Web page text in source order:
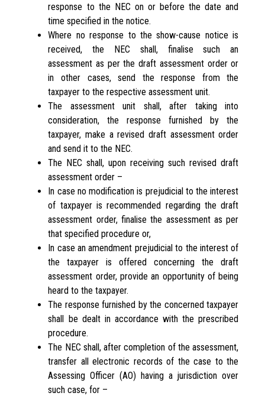
response to the NEC on or before the date and
time specified in the notice.
Where no response to the show-cause notice is
received, the NEC shall, finalise such an
assessment as per the draft assessment order or
in other cases, send the response from the
taxpayer to the respective assessment unit.
The assessment unit shall, after taking into
consideration, the response furnished by the
taxpayer, make a revised draft assessment order
and send it to the NEC.
The NEC shall, upon receiving such revised draft
assessment order –
In case no modification is prejudicial to the interest
of taxpayer is recommended regarding the draft
assessment order, finalise the assessment as per
that specified procedure or,
In case an amendment prejudicial to the interest of
the taxpayer is offered concerning the draft
assessment order, provide an opportunity of being
heard to the taxpayer.
The response furnished by the concerned taxpayer
shall be dealt in accordance with the prescribed
procedure.
The NEC shall, after completion of the assessment,
transfer all electronic records of the case to the
Assessing Officer (AO) having a jurisdiction over
such case, for –